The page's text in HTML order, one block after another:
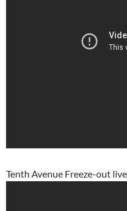
Tenth Avenue Freeze-out